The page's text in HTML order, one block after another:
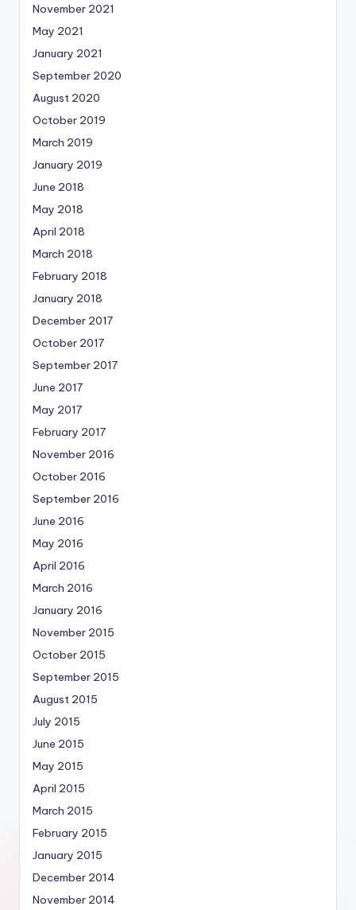
November 2021
May 2021
January 2021
September 2020
August 2020
October 2019
March 2019
January 2019
June 2018
May 2018
April 2018
March 2018
February 2018
January 2018
December 2017
October 2017
September 2017
June 2017
May 2017
February 2017
November 2016
October 2016
September 2016
June 2016
May 2016
April 2016
March 2016
January 2016
November 2015
October 2015
September 2015
August 2015
July 2015
June 2015
May 2015
April 2015
March 2015
February 2015
January 2015
December 2014
November 2014